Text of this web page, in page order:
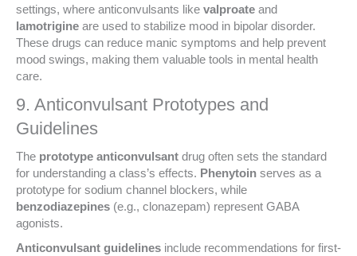
settings, where anticonvulsants like valproate and
lamotrigine are used to stabilize mood in bipolar disorder.
These drugs can reduce manic symptoms and help prevent
mood swings, making them valuable tools in mental health
care.
9. Anticonvulsant Prototypes and
Guidelines
The prototype anticonvulsant drug often sets the standard
for understanding a class’s effects. Phenytoin serves as a
prototype for sodium channel blockers, while
benzodiazepines (e.g., clonazepam) represent GABA
agonists.
Anticonvulsant guidelines include recommendations for first-